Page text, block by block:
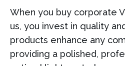
When you buy corporate
us, you invest in quality
products enhance any
providing a polished,